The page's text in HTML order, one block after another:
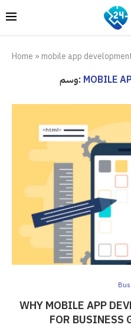
Home » mobile app
وسم: MOBILE
WHY MOBILE APP
FOR